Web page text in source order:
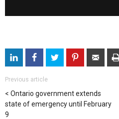
Previous article
Ontario government extends
state of emergency until February
9